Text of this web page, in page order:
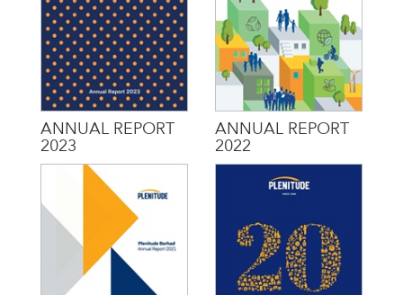
ANNUAL REPORT
2023
ANNUAL REPORT
2022